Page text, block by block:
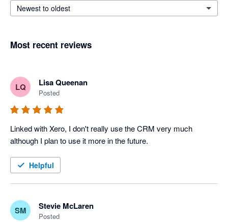
Newest to oldest
Most recent reviews
LQ Lisa Queenan
Posted
Linked with Xero, I don't really use the CRM very much
although I plan to use it more in the future.
Helpful
SM Stevie McLaren
Posted